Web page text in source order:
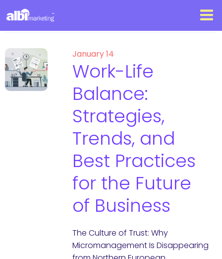
January 14
Work-Life
Balance:
Strategies,
Trends, and
Best Practices
for the Future
of Business
The Culture of Trust: Why
Micromanagement Is Disappearing